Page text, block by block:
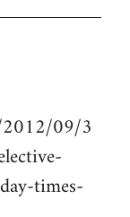
2012/09/3
times-